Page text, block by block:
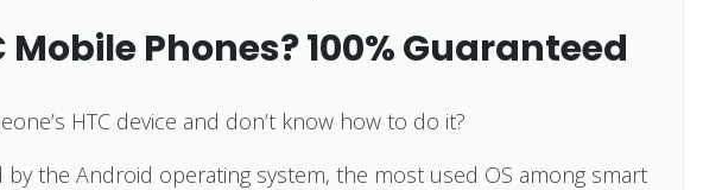
Mobile Phones? 100% Guaranteed
HTC device and don’t know how to do it?
by the Android operating system, the most used OS among smart